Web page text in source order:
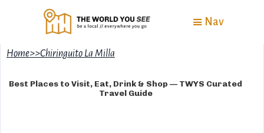
Nav
Home>>Chiringuito La Milla
Best Places to Visit, Eat, Drink & Shop — TWYS Curated
Travel Guide